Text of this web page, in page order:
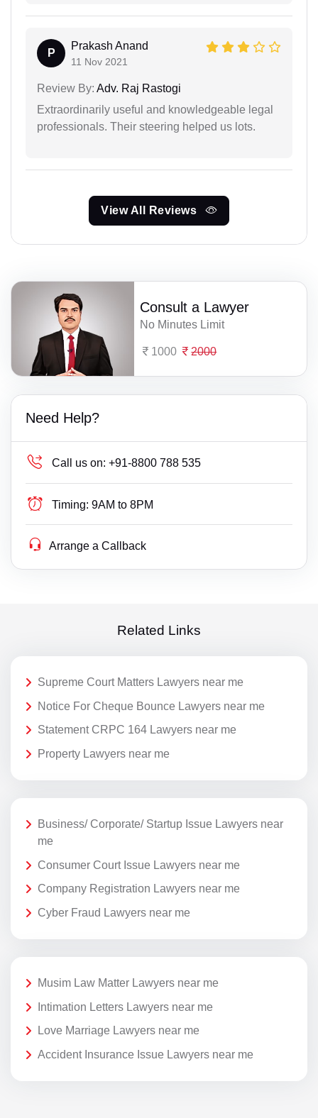
P
Prakash Anand
11 Nov 2021
Review By: Adv. Raj Rastogi
Extraordinarily useful and knowledgeable legal
professionals. Their steering helped us lots.
View All Reviews
Consult a Lawyer
No Minutes Limit
1000 2000
Need Help?
Call us on: +91-8800 788 535
Timing: 9AM to 8PM
Arrange a Callback
Related Links
Supreme Court Matters Lawyers near me
Notice For Cheque Bounce Lawyers near me
Statement CRPC 164 Lawyers near me
Property Lawyers near me
Business/ Corporate/ Startup Issue Lawyers near
me
Consumer Court Issue Lawyers near me
Company Registration Lawyers near me
Cyber Fraud Lawyers near me
Musim Law Matter Lawyers near me
Intimation Letters Lawyers near me
Love Marriage Lawyers near me
Accident Insurance Issue Lawyers near me